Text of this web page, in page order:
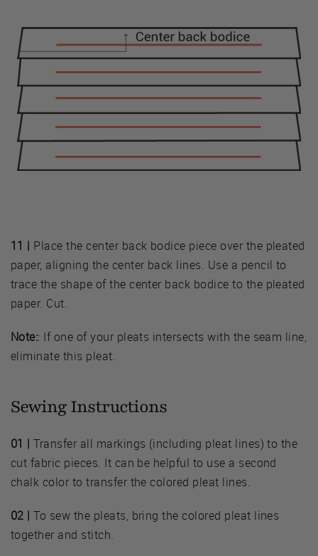
11 | Place the center back bodice piece over the pleated
paper, aligning the center back lines. Use a pencil to
trace the shape of the center back bodice to the pleated
paper. Cut.
Note:: If one of your pleats intersects with the seam line,
eliminate this pleat.
Sewing Instructions
01 |Transfer all markings (including pleat lines) to the
cut fabric pieces. It can be helpful to use a second
chalk color to transfer the colored pleat lines.
02 |To sew the pleats, bring the colored pleat lines
together and stitch.